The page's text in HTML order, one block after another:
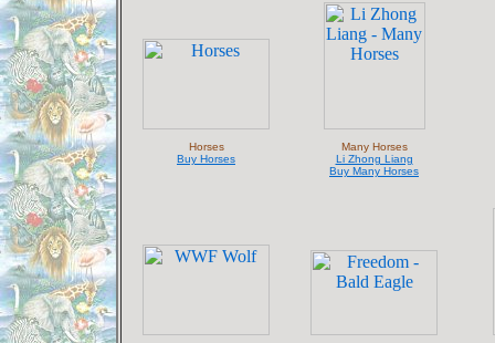
Horses
Buy Horses
Many Horses
Li Zhong Liang
Buy Many Horses